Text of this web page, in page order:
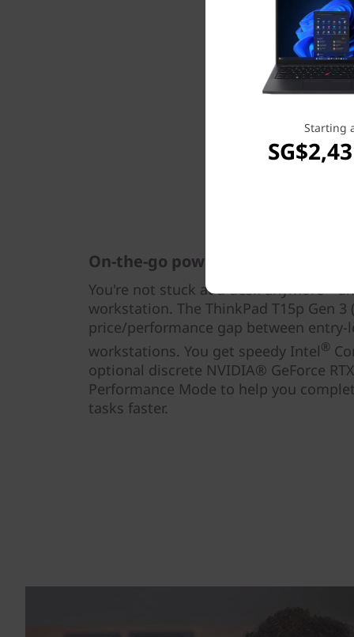
On-the-go power at a down-to-
You're not stuck at a desk
workstation. The ThinkPad T15p Gen
price/performance gap between
workstations. You get speedy Intel®
optional discrete NVIDIA® GeForce
Performance Mode to help you
tasks faster.
Starting